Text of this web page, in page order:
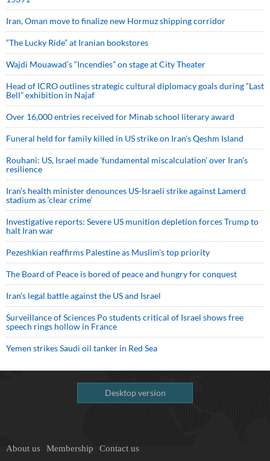
Iran, Oman move to finalize new Hormuz shipping corridor
“The Lucky Ride” at Iranian bookstores
Wajdi Mouawad’s “Incendies” on stage at City Theater
Head of ICRO outlines strategic cultural diplomacy goals during “Last
Bell” exhibition in Najaf
Over 16,000 entries received for Minab school literary award
Funeral held for family killed in US strike on Iran's Qeshm Island
Rouhani: US, Israel made 'fundamental miscalculation' over Iran's
resilience
Iran’s health minister denounces US-Israeli strike against Lamerd
stadium as ‘clear crime’
Investigative reports: Severe US munition depletion forces Trump to
halt Iran war
Pezeshkian reaffirms Palestine as Muslim's top priority
The Board of Peace is bored of peace and hungry for conquest
Iran’s legal battle against the US and Israel
Surveillance of Sciences Po students critical of Israel shows free
speech rings hollow in France
Yemen strikes Saudi oil tanker in Red Sea
Desktop version
About us Membership Contact us